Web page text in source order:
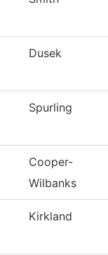
Dusek
Spurling
Cooper-
Wilbanks
Kirkland